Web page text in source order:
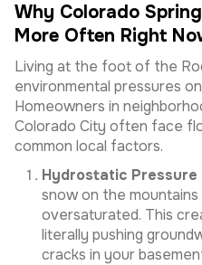
Why Colorado
More Often Right
Living at the foot of the
environmental pressures
Homeowners in
Colorado City often face
common local factors.
Hydrostatic
snow on the
oversaturated. This
literally pushing
cracks in your